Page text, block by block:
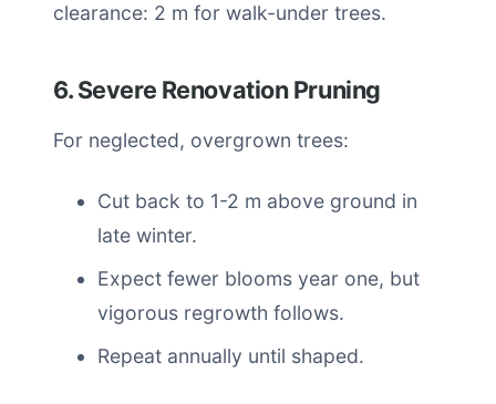
clearance: 2 m for walk-under trees.
6. Severe Renovation Pruning
For neglected, overgrown trees:
Cut back to 1-2 m above ground in
late winter.
Expect fewer blooms year one, but
vigorous regrowth follows.
Repeat annually until shaped.